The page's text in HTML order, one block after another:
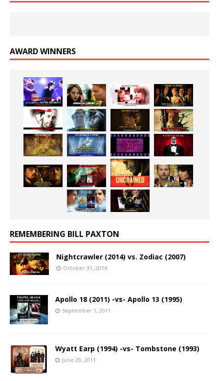
AWARD WINNERS
REMEMBERING BILL PAXTON
Nightcrawler (2014) vs. Zodiac (2007)
October 31, 2014
Apollo 18 (2011) -vs- Apollo 13 (1995)
September 1, 2011
Wyatt Earp (1994) -vs- Tombstone (1993)
June 29, 2011